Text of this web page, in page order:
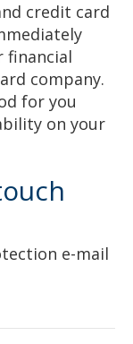
credit card
company.
for you
on your
e-mail